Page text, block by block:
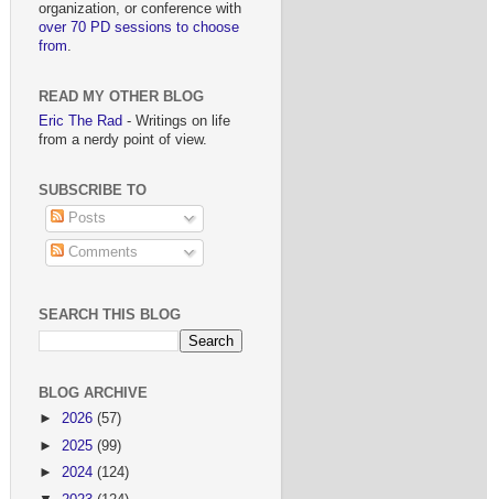
organization, or conference with
over 70 PD sessions to choose
from.
READ MY OTHER BLOG
Eric The Rad - Writings on life
from a nerdy point of view.
SUBSCRIBE TO
Posts
Comments
SEARCH THIS BLOG
BLOG ARCHIVE
► 2026 (57)
► 2025 (99)
► 2024 (124)